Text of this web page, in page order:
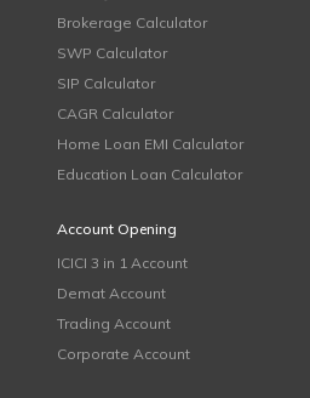
Brokerage Calculator
SWP Calculator
SIP Calculator
CAGR Calculator
Home Loan EMI Calculator
Education Loan Calculator
Account Opening
ICICI 3 in 1 Account
Demat Account
Trading Account
Corporate Account